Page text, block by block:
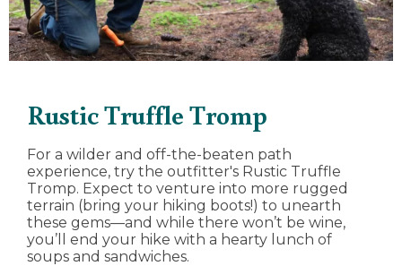
Rustic Truffle Tromp
For a wilder and off-the-beaten path
experience, try the outfitter's Rustic Truffle
Tromp. Expect to venture into more rugged
terrain (bring your hiking boots!) to unearth
these gems—and while there won’t be wine,
you’ll end your hike with a hearty lunch of
soups and sandwiches.